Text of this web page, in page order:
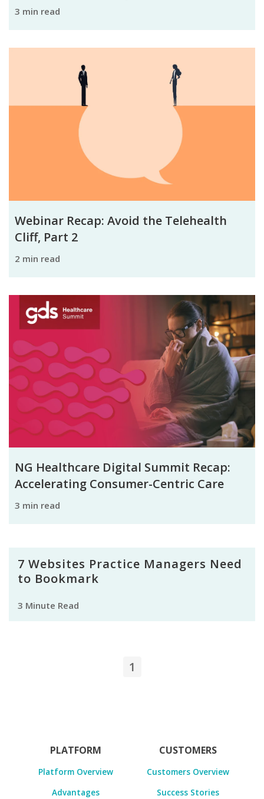
3 min read
Webinar Recap: Avoid the Telehealth
Cliff, Part 2
2 min read
NG Healthcare Digital Summit Recap:
Accelerating Consumer-Centric Care
3 min read
7 Websites Practice Managers Need
to Bookmark
3 Minute Read
1
PLATFORM
Platform Overview
Advantages
CUSTOMERS
Customers Overview
Success Stories